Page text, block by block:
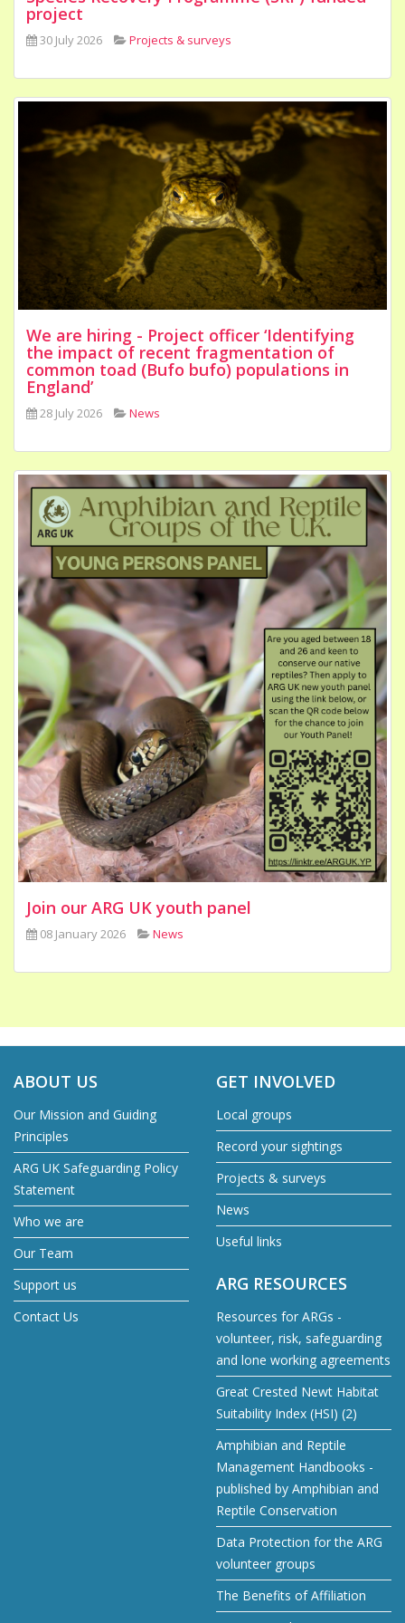
project
30 July 2026 Projects & surveys
We are hiring - Project officer ‘Identifying
the impact of recent fragmentation of
common toad (Bufo bufo) populations in
England’
28 July 2026 News
Join our ARG UK youth panel
08 January 2026 News
ABOUT US
Our Mission and Guiding
Principles
ARG UK Safeguarding Policy
Statement
Who we are
Our Team
Support us
Contact Us
GET INVOLVED
Local groups
Record your sightings
Projects & surveys
News
Useful links
ARG RESOURCES
Resources for ARGs -
volunteer, risk, safeguarding
and lone working agreements
Great Crested Newt Habitat
Suitability Index (HSI) (2)
Amphibian and Reptile
Management Handbooks -
published by Amphibian and
Reptile Conservation
Data Protection for the ARG
volunteer groups
The Benefits of Affiliation